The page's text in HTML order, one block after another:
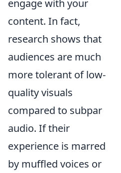
engage with your
content. In fact,
research shows that
audiences are much
more tolerant of low-
quality visuals
compared to subpar
audio. If their
experience is marred
by muffled voices or